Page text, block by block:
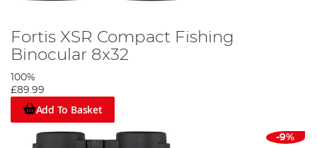
Fortis XSR Compact Fishing
Binocular 8x32
100%
£89.99
Add To Basket
-9%